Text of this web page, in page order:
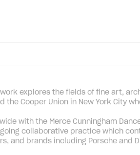
explores the fields of fine art,
the Cooper Union in New York City
with the Merce Cunningham
collaborative practice which
and brands including Porsche and